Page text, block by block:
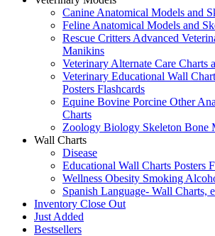
Canine Anatomical Models and
Feline Anatomical Models and
Rescue Critters Advanced
Manikins
Veterinary Alternate Care Charts
Veterinary Educational Wall
Posters Flashcards
Equine Bovine Porcine Other
Charts
Zoology Biology Skeleton Bone
Wall Charts
Disease
Educational Wall Charts Posters
Wellness Obesity Smoking
Spanish Language- Wall Charts,
Inventory Close Out
Just Added
Bestsellers